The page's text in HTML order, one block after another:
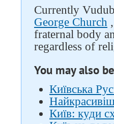
Currently
George Church
fraternal body
regardless of
You may also
Київська
Київ: куди